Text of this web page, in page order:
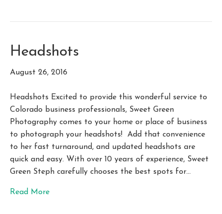
Headshots
August 26, 2016
Headshots Excited to provide this wonderful service to
Colorado business professionals, Sweet Green
Photography comes to your home or place of business
to photograph your headshots! Add that convenience
to her fast turnaround, and updated headshots are
quick and easy. With over 10 years of experience, Sweet
Green Steph carefully chooses the best spots for…
Read More